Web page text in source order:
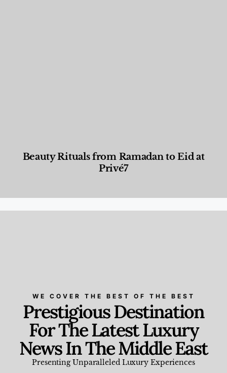
Beauty Rituals from Ramadan to Eid at
Privé7
WE COVER THE BEST OF THE BEST
Prestigious Destination
For The Latest Luxury
News In The Middle East
Presenting Unparalleled Luxury Experiences